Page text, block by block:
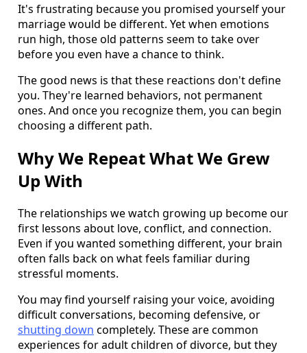
It's frustrating because you promised yourself your
marriage would be different. Yet when emotions
run high, those old patterns seem to take over
before you even have a chance to think.
The good news is that these reactions don't define
you. They're learned behaviors, not permanent
ones. And once you recognize them, you can begin
choosing a different path.
Why We Repeat What We Grew
Up With
The relationships we watch growing up become our
first lessons about love, conflict, and connection.
Even if you wanted something different, your brain
often falls back on what feels familiar during
stressful moments.
You may find yourself raising your voice, avoiding
difficult conversations, becoming defensive, or
shutting down completely. These are common
experiences for adult children of divorce, but they